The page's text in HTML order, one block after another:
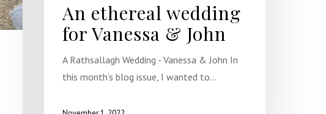
An ethereal wedding
for Vanessa & John
A Rathsallagh Wedding - Vanessa & John In
this month’s blog issue, I wanted to…